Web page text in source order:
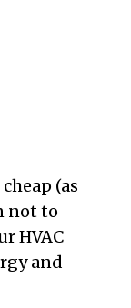
cheap (as
not to
HVAC
and